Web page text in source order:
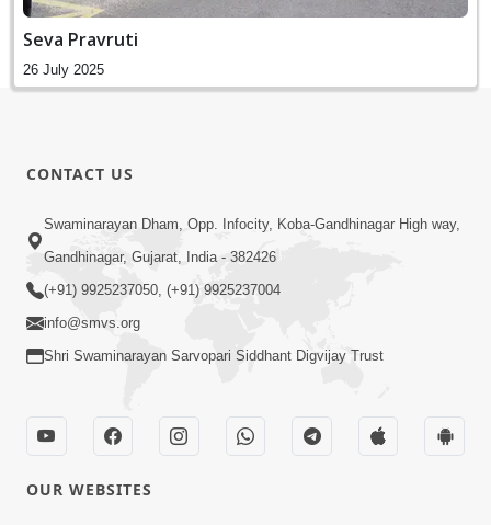
Seva Pravruti
26 July 2025
CONTACT US
Swaminarayan Dham, Opp. Infocity, Koba-Gandhinagar High way,
Gandhinagar, Gujarat, India - 382426
(+91) 9925237050, (+91) 9925237004
info@smvs.org
Shri Swaminarayan Sarvopari Siddhant Digvijay Trust
OUR WEBSITES